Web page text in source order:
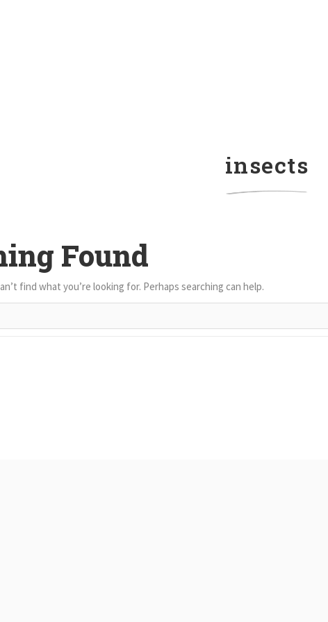
insects
Found
find what you’re looking for. Perhaps searching can help.